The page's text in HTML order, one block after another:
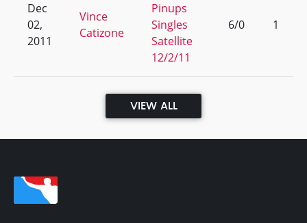
Dec
02,
2011
Vince
Catizone
Pinups
Singles
Satellite
12/2/11
6/0 1
VIEW ALL